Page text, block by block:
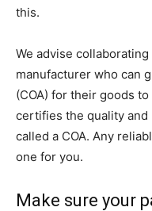
this.
We advise
manufacturer who can
(COA) for their goods
certifies the quality and
called a COA. Any
one for you.
Make sure your